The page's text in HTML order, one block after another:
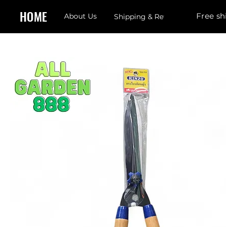
HOME About Us Shipping & Returns Free